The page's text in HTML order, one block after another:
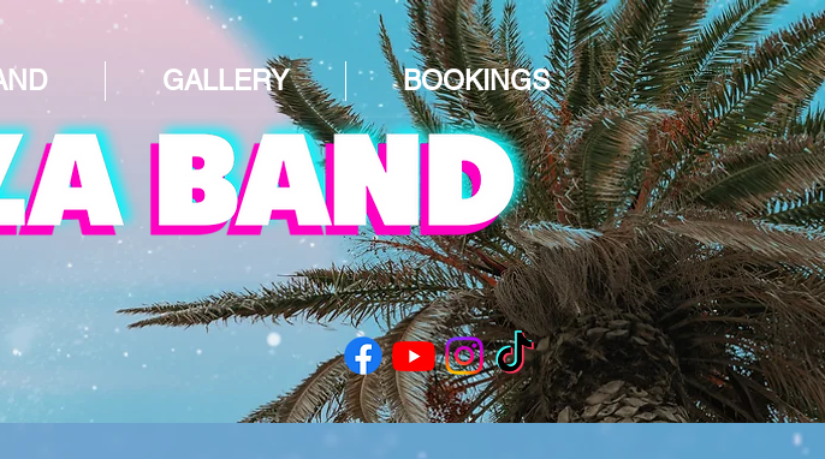
GALLERY BOOKINGS